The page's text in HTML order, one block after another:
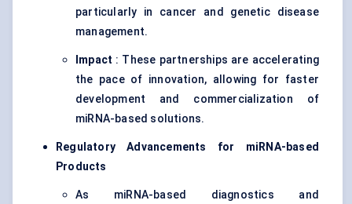
particularly in cancer and genetic disease
management.
Impact : These partnerships are accelerating
the pace of innovation, allowing for faster
development and commercialization of
miRNA-based solutions.
Regulatory Advancements for miRNA-based
Products
As miRNA-based diagnostics and